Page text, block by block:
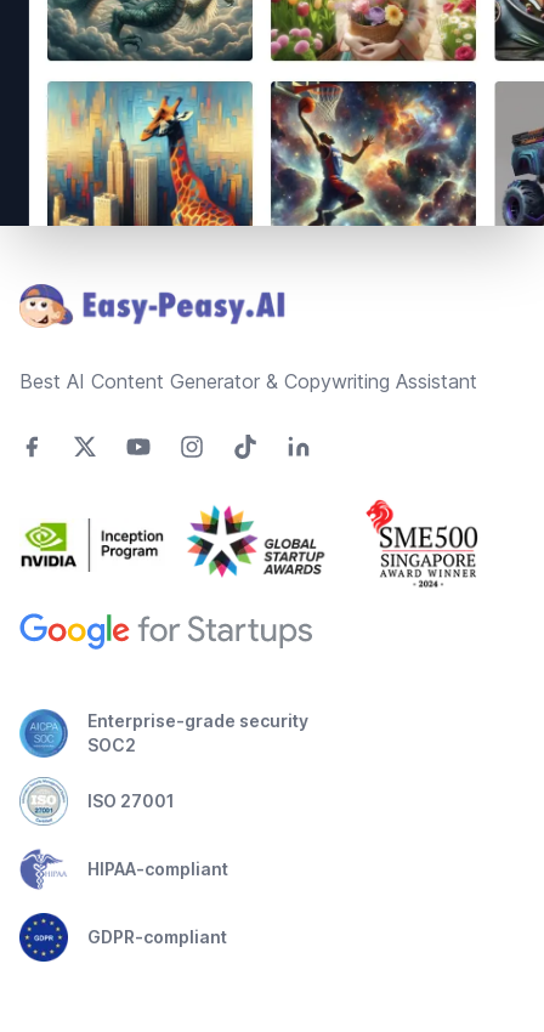
Best AI Content Generator & Copywriting Assistant
Enterprise-grade security
SOC2
ISO 27001
HIPAA-compliant
GDPR-compliant